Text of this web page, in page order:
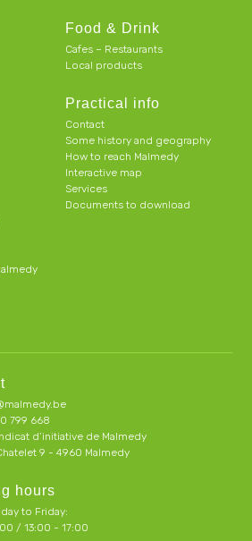
Food & Drink
Cafes – Restaurants
Local products
Practical info
Contact
Some history and geography
How to reach Malmedy
Interactive map
Services
Documents to download
799 668
d’initiative de Malmedy
9 - 4960 Malmedy
hours
to Friday:
/ 13:00 - 17:00